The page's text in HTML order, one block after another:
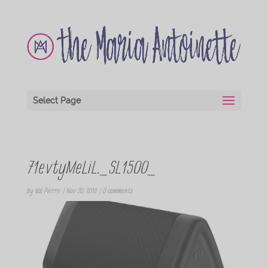
Select Page
71evtyMeLiL._SL1500_
by Val Pierre | Nov 20, 2018| 0 comments